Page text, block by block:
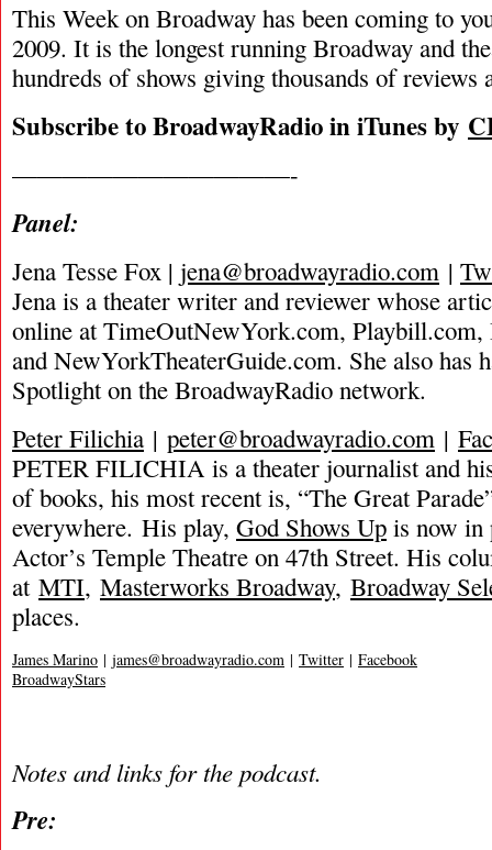
This Week on Broadway has been coming to
2009. It is the longest running Broadway and
hundreds of shows giving thousands of reviews
Subscribe to BroadwayRadio in iTunes by
———————————-
Panel:
Jena Tesse Fox | jena@broadwayradio.com |
Jena is a theater writer and reviewer whose
online at TimeOutNewYork.com, Playbill.com,
and NewYorkTheaterGuide.com. She also has
Spotlight on the BroadwayRadio network.
Peter Filichia | peter@broadwayradio.com |
PETER FILICHIA is a theater journalist and
of books, his most recent is, “The Great
everywhere. His play, God Shows Up is now in
Actor’s Temple Theatre on 47th Street. His
at MTI, Masterworks Broadway, Broadway
places.
James Marino | james@broadwayradio.com | Twitter | Facebook
BroadwayStars
Notes and links for the podcast.
Pre: